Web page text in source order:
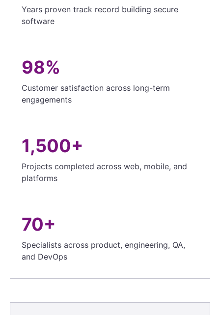
Years proven track record building secure
software
98%
Customer satisfaction across long-term
engagements
1,500+
Projects completed across web, mobile, and
platforms
70+
Specialists across product, engineering, QA,
and DevOps